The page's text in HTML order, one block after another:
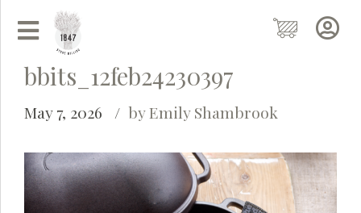
bbits_12feb24230397
May 7, 2026 by Emily Shambrook